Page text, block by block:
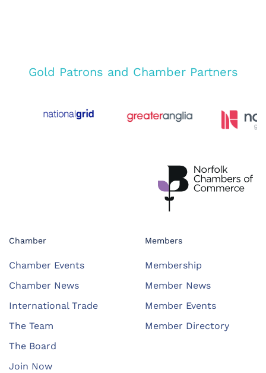
Gold Patrons and Chamber Partners
Chamber
Chamber Events
Chamber News
International Trade
The Team
The Board
Join Now
Members
Membership
Member News
Member Events
Member Directory